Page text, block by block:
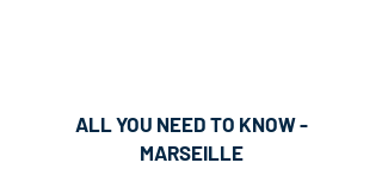
ALL YOU NEED TO KNOW -
MARSEILLE